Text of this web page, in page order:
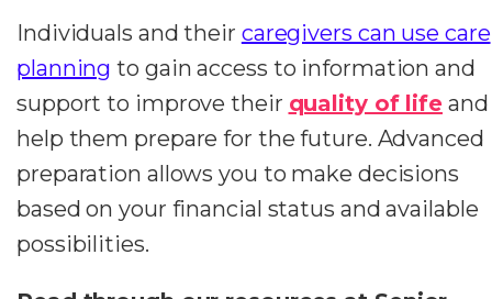
Individuals and their caregivers can use care
planning to gain access to information and
support to improve their quality of life and
help them prepare for the future. Advanced
preparation allows you to make decisions
based on your financial status and available
possibilities.